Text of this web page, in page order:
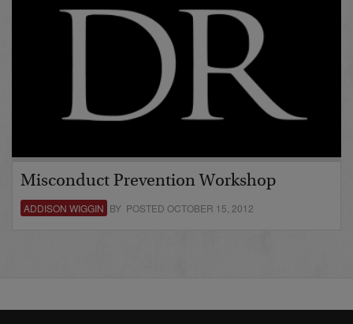
Misconduct Prevention Workshop
ADDISON WIGGIN BY POSTED OCTOBER 15, 2012